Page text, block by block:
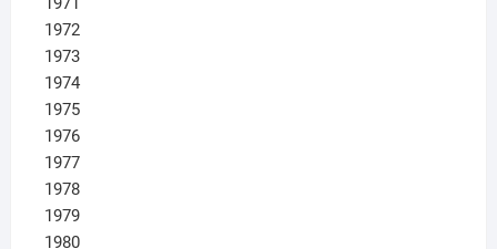
1972
1973
1974
1975
1976
1977
1978
1979
1980